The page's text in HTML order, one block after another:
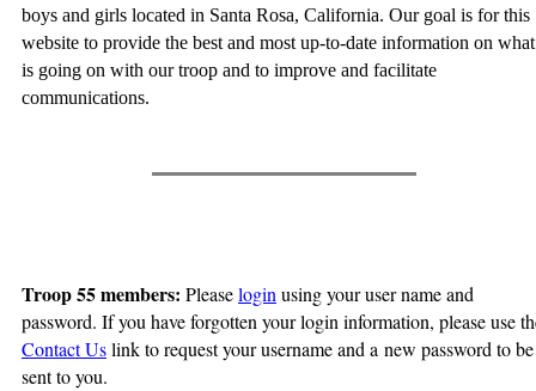
boys and girls located in Santa Rosa, California. Our goal is for this
website to provide the best and most up-to-date information on what
is going on with our troop and to improve and facilitate
communications.
Troop 55 members: Pleaseloginusing your user name and
password. If you have forgotten your login information, please use
Contact Uslink to request your username and a new password to be
sent to you.